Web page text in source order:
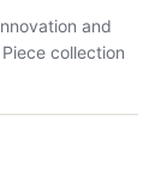
and
collection